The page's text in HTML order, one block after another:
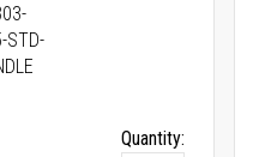
STD-
Quantity: